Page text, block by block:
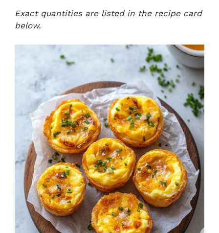
Exact quantities are listed in the recipe card
below.